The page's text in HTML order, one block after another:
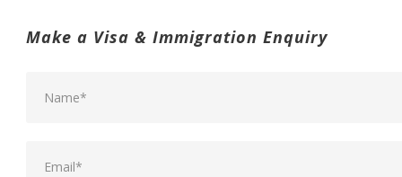
Make a Visa & Immigration Enquiry